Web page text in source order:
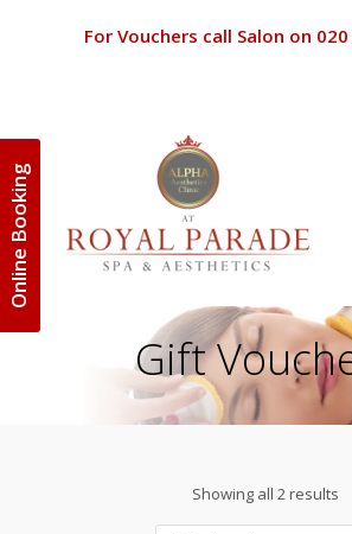
For Vouchers call Salon on
Gift
Showing all 2 results
Online Booking